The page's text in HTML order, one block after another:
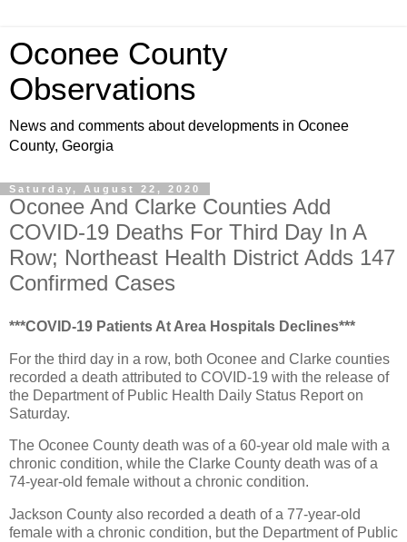
Oconee County
Observations
News and comments about developments in Oconee
County, Georgia
Saturday, August 22, 2020
Oconee And Clarke Counties Add
COVID-19 Deaths For Third Day In A
Row; Northeast Health District Adds 147
Confirmed Cases
***COVID-19 Patients At Area Hospitals Declines***
For the third day in a row, both Oconee and Clarke counties
recorded a death attributed to COVID-19 with the release of
the Department of Public Health Daily Status Report on
Saturday.
The Oconee County death was of a 60-year old male with a
chronic condition, while the Clarke County death was of a
74-year-old female without a chronic condition.
Jackson County also recorded a death of a 77-year-old
female with a chronic condition, but the Department of Public